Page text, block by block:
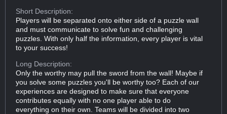
Short Description:
Players will be separated onto either side of a puzzle wall
and must communicate to solve fun and challenging
puzzles. With only half the information, every player is vital
to your success!
Long Description:
Only the worthy may pull the sword from the wall! Maybe if
you solve some puzzles you'll be worthy too? Each of our
experiences are designed to make sure that everyone
contributes equally with no one player able to do
everything on their own. Teams will be divided into two